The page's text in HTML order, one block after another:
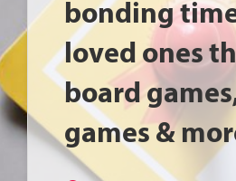
bonding
loved ones
board
games &